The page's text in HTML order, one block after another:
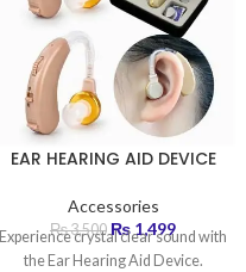
EAR HEARING AID DEVICE
Accessories
₨3,500 ₨ 1,499
Experience crystal clear sound with
the Ear Hearing Aid Device.